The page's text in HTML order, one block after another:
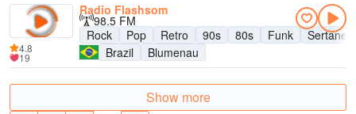
Radio Flashsom
98.5 FM
Rock
Pop Retro 90s 80s Funk
Brazil
Blumenau
4.8
19
Show more